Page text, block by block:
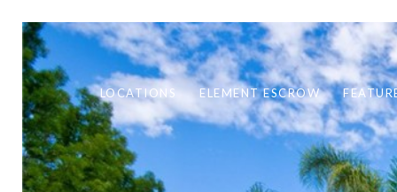
LOCATIONS ELEMENT ESCROW